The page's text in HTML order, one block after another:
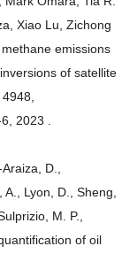
Xiao Lu, Zichong
emissions
of satellite
4948,
2023 .
D.,
Lyon, D., Sheng,
M. P.,
of oil